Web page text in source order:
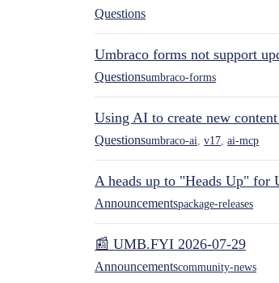
Questions
Umbraco forms not support
Questionsumbraco-forms
Using AI to create new
Questionsumbraco-ai v17 ai-mcp
A heads up to "Heads Up" for
Announcementspackage-releases
📰 UMB.FYI 2026-07-29
Announcementscommunity-news